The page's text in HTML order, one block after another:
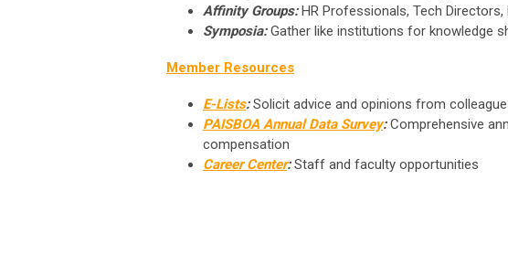
Affinity Groups:HR Professionals, Tech Directors,
Symposia:Gather like institutions for knowledge
Member Resources
E-Lists:Solicit advice and opinions from
PAISBOA Annual Data Survey:Comprehensive
compensation
Career Center:Staff and faculty opportunities